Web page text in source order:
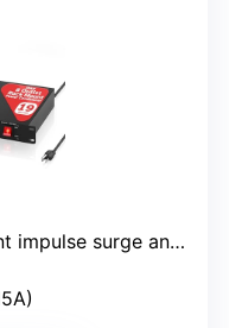
surge and spike protection